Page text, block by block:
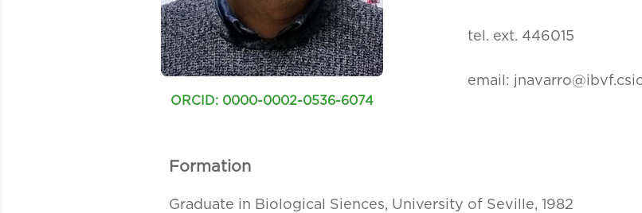
ORCID: 0000-0002-0536-6074
tel. ext. 446015
email:
Formation
Graduate in Biological Siences, University of Seville, 1982